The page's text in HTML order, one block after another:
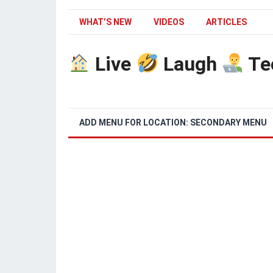
WHAT’S NEW VIDEOS ARTICLES
Live Laugh
ADD MENU FOR LOCATION: SECONDARY MENU